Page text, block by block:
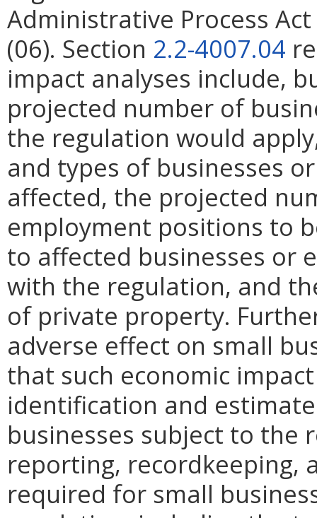
Administrative Process
(06). Section 2.2-4007.04
impact analyses include,
projected number of
the regulation would
and types of businesses
affected, the projected
employment positions to
to affected businesses or
with the regulation, and
of private property.
adverse effect on small
that such economic
identification and
businesses subject to the
reporting, recordkeeping,
required for small